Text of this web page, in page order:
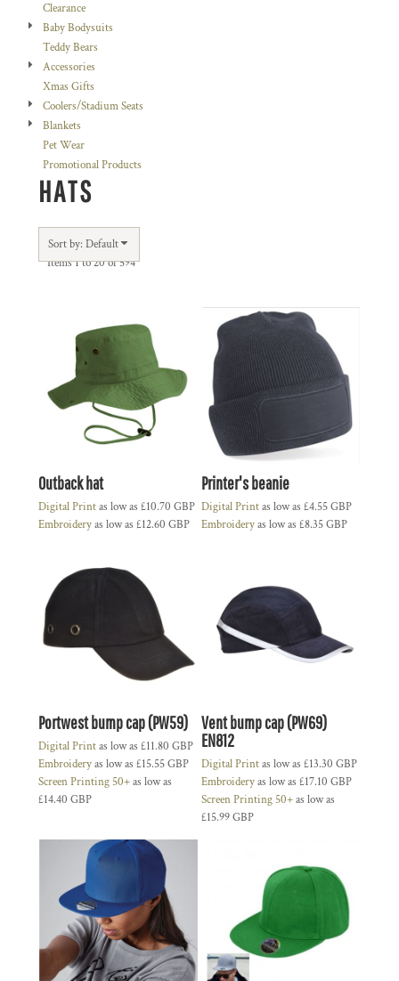
Clearance
Baby Bodysuits
Teddy Bears
Accessories
Xmas Gifts
Coolers/Stadium Seats
Blankets
Pet Wear
Promotional Products
HATS
Sort by: Default
Items 1 to 20 of 594
Outback hat
Digital Printas low as £10.70 GBP
Embroideryas low as £12.60 GBP
Printer's beanie
Digital Printas low as £4.55GBP
Embroideryas low as £8.35GBP
Portwest bump cap (PW59)
Digital Printas low as £11.80 GBP
Embroideryas low as £15.55GBP
Screen Printing 50+as low as
£14.40 GBP
Vent bump cap (PW69)
EN812
Digital Printas low as £13.30 GBP
Embroideryas low as £17.10 GBP
Screen Printing 50+as low as
£15.99GBP